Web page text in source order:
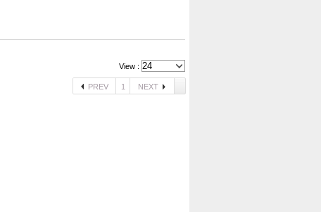
View :
PREV 1 NEXT